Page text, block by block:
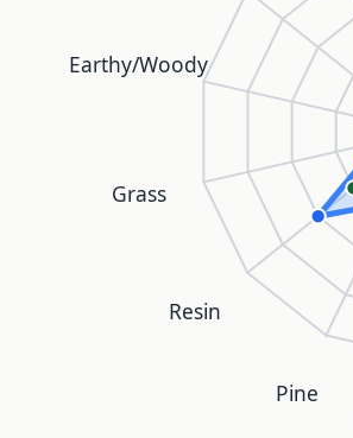
Pine
Resin
Grass
Earthy/Woody